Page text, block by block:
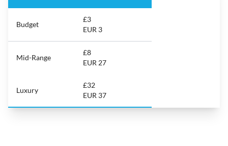
Budget
£3
EUR 3
Mid-Range
£8
EUR 27
Luxury
£32
EUR 37